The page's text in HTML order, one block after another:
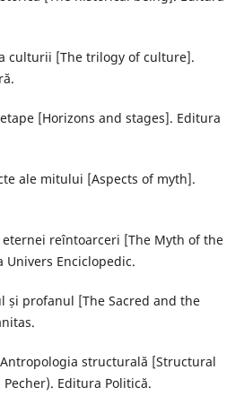
culturii [The trilogy of culture].
[Horizons and stages]. Editura
ale mitului [Aspects of myth].
reîntoarceri [The Myth of the
Enciclopedic.
și profanul [The Sacred and the
Antropologia structurală [Structural
Editura Politică.